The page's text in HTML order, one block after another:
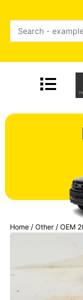
Home / Other / OEM